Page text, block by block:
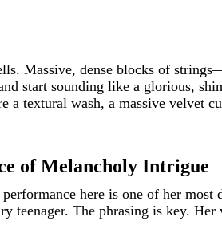
Massive, dense blocks of
start sounding like a glorious,
a textural wash, a massive velvet
of Melancholy Intrigue
here is one of her
teenager. The phrasing is key.